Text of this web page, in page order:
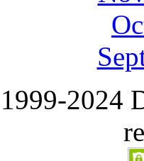
2024